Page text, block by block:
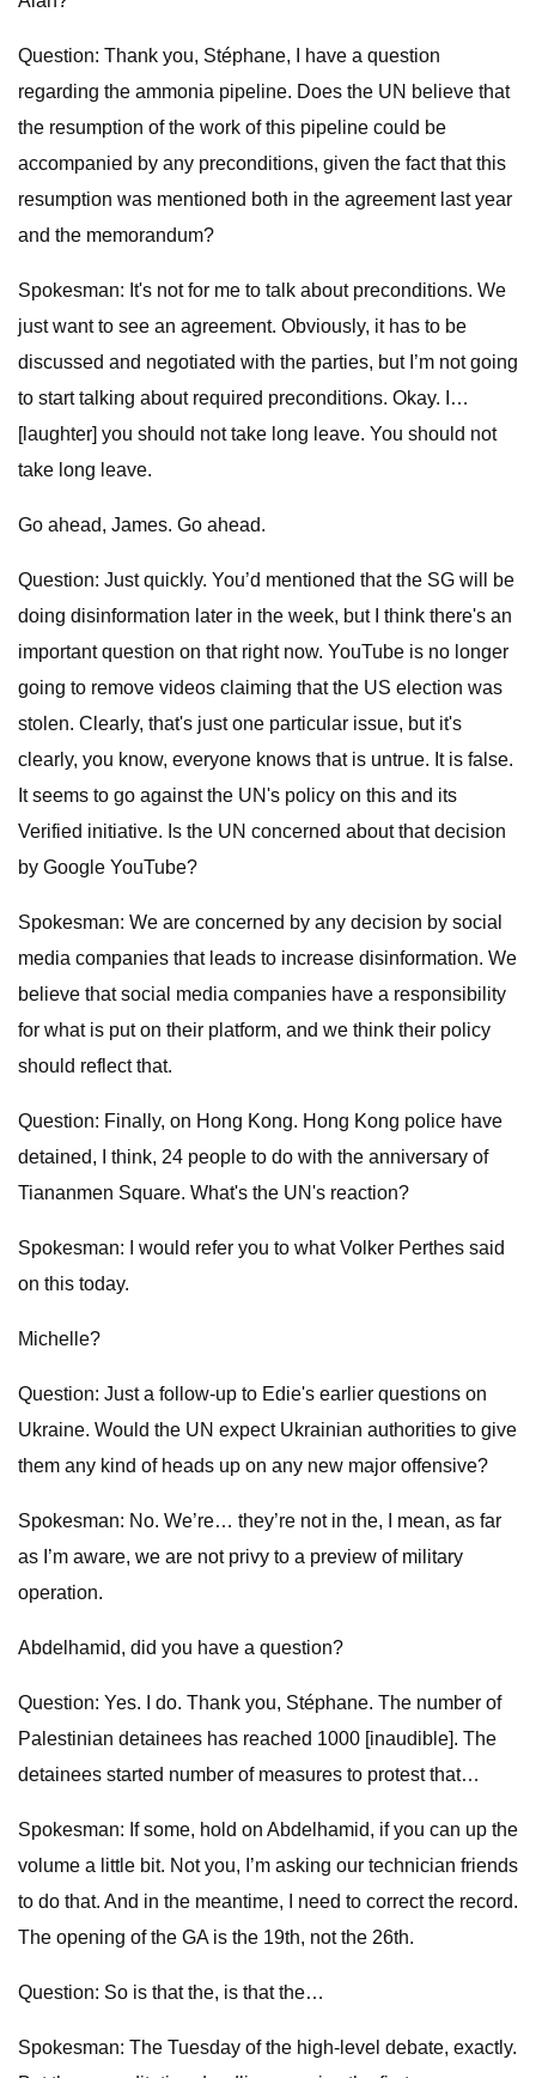
Question: Thank you, Stéphane, I have a question
regarding the ammonia pipeline. Does the UN believe that
the resumption of the work of this pipeline could be
accompanied by any preconditions, given the fact that this
resumption was mentioned both in the agreement last year
and the memorandum?
Spokesman: It's not for me to talk about preconditions. We
just want to see an agreement. Obviously, it has to be
discussed and negotiated with the parties, but I’m not going
to start talking about required preconditions. Okay. I…
[laughter] you should not take long leave. You should not
take long leave.
Go ahead, James. Go ahead.
Question: Just quickly. You’d mentioned that the SG will be
doing disinformation later in the week, but I think there's an
important question on that right now. YouTube is no longer
going to remove videos claiming that the US election was
stolen. Clearly, that's just one particular issue, but it's
clearly, you know, everyone knows that is untrue. It is false.
It seems to go against the UN's policy on this and its
Verified initiative. Is the UN concerned about that decision
by Google YouTube?
Spokesman: We are concerned by any decision by social
media companies that leads to increase disinformation. We
believe that social media companies have a responsibility
for what is put on their platform, and we think their policy
should reflect that.
Question: Finally, on Hong Kong. Hong Kong police have
detained, I think, 24 people to do with the anniversary of
Tiananmen Square. What's the UN's reaction?
Spokesman: I would refer you to what Volker Perthes said
on this today.
Michelle?
Question: Just a follow-up to Edie's earlier questions on
Ukraine. Would the UN expect Ukrainian authorities to give
them any kind of heads up on any new major offensive?
Spokesman: No. We’re… they’re not in the, I mean, as far
as I’m aware, we are not privy to a preview of military
operation.
Abdelhamid, did you have a question?
Question: Yes. I do. Thank you, Stéphane. The number of
Palestinian detainees has reached 1000 [inaudible]. The
detainees started number of measures to protest that…
Spokesman: If some, hold on Abdelhamid, if you can up the
volume a little bit. Not you, I’m asking our technician friends
to do that. And in the meantime, I need to correct the record.
The opening of the GA is the 19th, not the 26th.
Question: So is that the, is that the…
Spokesman: The Tuesday of the high-level debate, exactly.